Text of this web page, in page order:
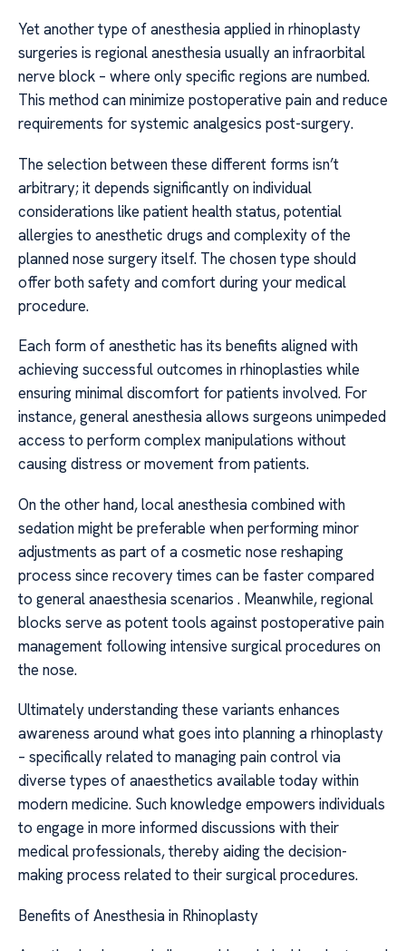
Yet another type of anesthesia applied in rhinoplasty
surgeries is regional anesthesia usually an infraorbital
nerve block – where only specific regions are numbed.
This method can minimize postoperative pain and reduce
requirements for systemic analgesics post-surgery.
The selection between these different forms isn’t
arbitrary; it depends significantly on individual
considerations like patient health status, potential
allergies to anesthetic drugs and complexity of the
planned nose surgery itself. The chosen type should
offer both safety and comfort during your medical
procedure.
Each form of anesthetic has its benefits aligned with
achieving successful outcomes in rhinoplasties while
ensuring minimal discomfort for patients involved. For
instance, general anesthesia allows surgeons unimpeded
access to perform complex manipulations without
causing distress or movement from patients.
On the other hand, local anesthesia combined with
sedation might be preferable when performing minor
adjustments as part of a cosmetic nose reshaping
process since recovery times can be faster compared
to general anaesthesia scenarios . Meanwhile, regional
blocks serve as potent tools against postoperative pain
management following intensive surgical procedures on
the nose.
Ultimately understanding these variants enhances
awareness around what goes into planning a rhinoplasty
– specifically related to managing pain control via
diverse types of anaesthetics available today within
modern medicine. Such knowledge empowers individuals
to engage in more informed discussions with their
medical professionals, thereby aiding the decision-
making process related to their surgical procedures.
Benefits of Anesthesia in Rhinoplasty